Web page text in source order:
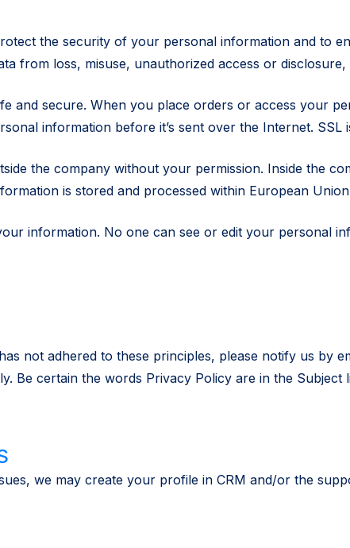
the security of your personal information and to
from loss, misuse, unauthorized access or
and secure. When you place orders or access your
information before it’s sent over the Internet.
the company without your permission. Inside the
is stored and processed within European
information. No one can see or edit your personal
not adhered to these principles, please notify us by
Be certain the words Privacy Policy are in the Subject
we may create your profile in CRM and/or the